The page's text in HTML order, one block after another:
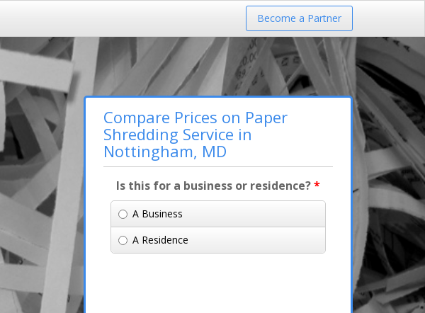
Become a Partner
Compare Prices on Paper
Shredding Service in
Nottingham, MD
Is this for a business or residence?*
A Business
A Residence